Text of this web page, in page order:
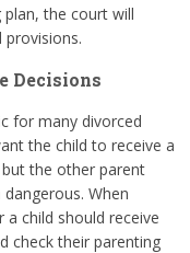
the court will
Decisions
for many divorced
the child to receive a
the other parent
When
child should receive
check their parenting